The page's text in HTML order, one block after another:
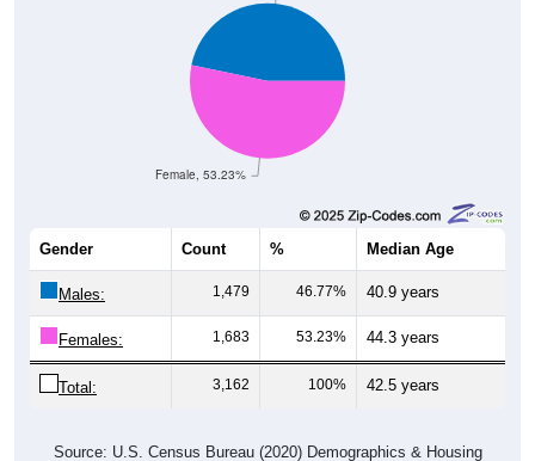
Female, 53.23%
Gender Count % Median Age
Males: 1,479 46.77% 40.9 years
Females: 1,683 53.23% 44.3 years
Total: 3,162 100% 42.5 years
Source: U.S. Census Bureau (2020) Demographics & Housing